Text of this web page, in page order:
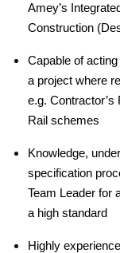
Amey’s
Construction
Capable of
a project where
e.g.
Rail schemes
Knowledge,
specification
Team Leader for
a high standard
Highly